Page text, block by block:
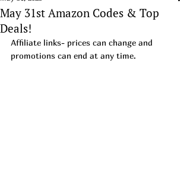
May 31st Amazon Codes & Top
Deals!
Affiliate links- prices can change and
promotions can end at any time.